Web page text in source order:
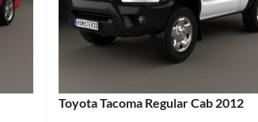
Toyota Tacoma Regular Cab 2012